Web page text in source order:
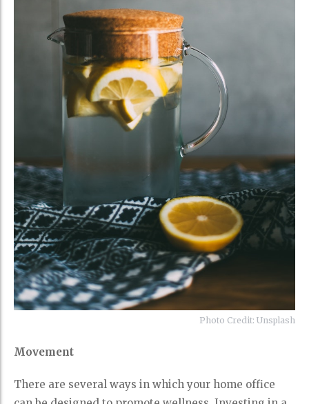
Photo Credit: Unsplash
Movement
There are several ways in which your home office